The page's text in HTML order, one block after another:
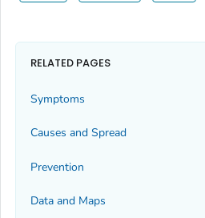
RELATED PAGES
Symptoms
Causes and Spread
Prevention
Data and Maps